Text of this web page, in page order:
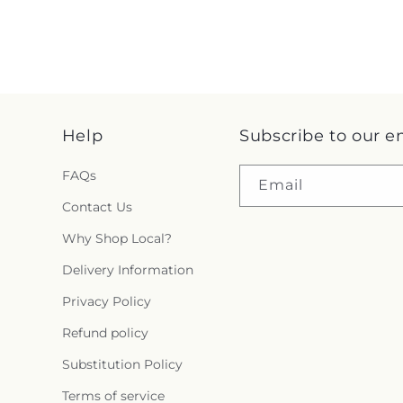
Help
FAQs
Contact Us
Why Shop Local?
Delivery Information
Privacy Policy
Refund policy
Substitution Policy
Terms of service
Subscribe to our
Email